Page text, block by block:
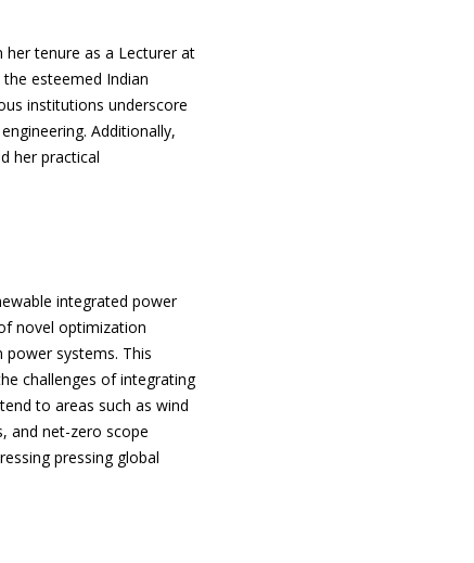
her tenure as a Lecturer at
esteemed Indian
institutions underscore
Additionally,
her practical
integrated power
novel optimization
systems. This
challenges of integrating
to areas such as wind
and net-zero scope
pressing global